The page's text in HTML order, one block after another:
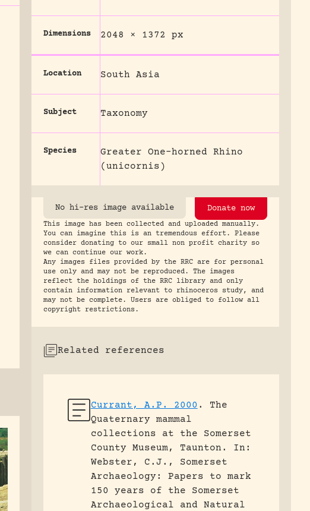
Dimensions 2048 × 1372 px
Location South Asia
Subject Taxonomy
Species
Greater One-horned Rhino
(unicornis)
No hi-res image available Donate now
This image has been collected and uploaded manually.
You can imagine this is an tremendous effort. Please
consider donating to our small non profit charity so
we can continue our work.
Any images files provided by the RRC are for personal
use only and may not be reproduced. The images
reflect the holdings of the RRC library and only
contain information relevant to rhinoceros study, and
may not be complete. Users are obliged to follow all
copyright restrictions.
Related references
Currant, A.P. 2000 .
The
Quaternary mammal
collections at the Somerset
County Museum, Taunton.
In:
Webster, C.J., Somerset
Archaeology: Papers to mark
150 years of the Somerset
Archaeological and Natural